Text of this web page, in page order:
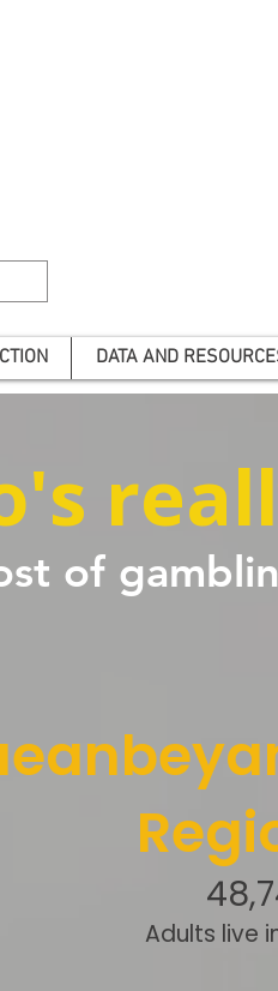
DATA AND
of
Adults live